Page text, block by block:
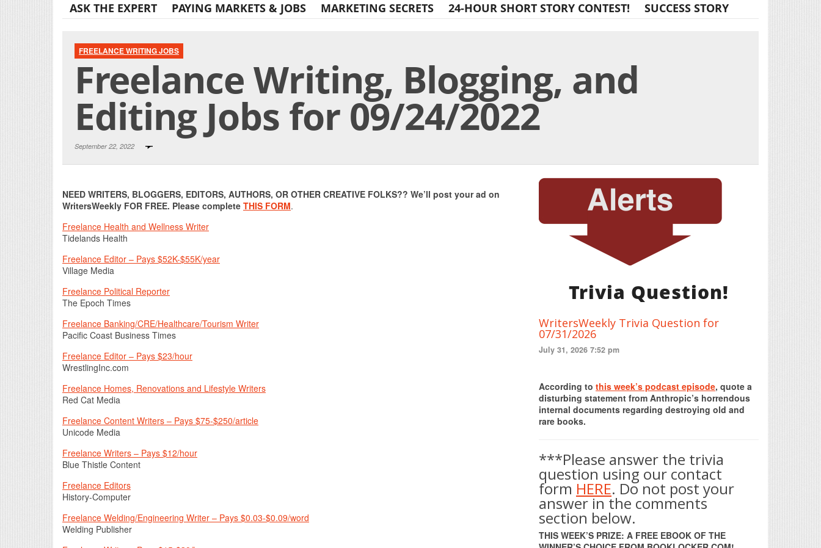
ASK THE EXPERT
PAYING MARKETS & JOBS MARKETING SECRETS 24-HOUR SHORT STORY CONTEST! SUCCESS STORY
FREELANCE WRITING JOBS
Freelance Writing, Blogging, and
Editing Jobs for 09/24/2022
September 22, 2022
NEED WRITERS, BLOGGERS, EDITORS, AUTHORS, OR OTHER CREATIVE FOLKS?? We’ll post your ad on
WritersWeekly FOR FREE. Please complete THIS FORM.
Freelance Health and Wellness Writer
Tidelands Health
Freelance Editor – Pays $52K-$55K/year
Village Media
Freelance Political Reporter
The Epoch Times
Freelance Banking/CRE/Healthcare/Tourism Writer
Pacific Coast Business Times
Freelance Editor – Pays $23/hour
WrestlingInc.com
Freelance Homes, Renovations and Lifestyle Writers
Red Cat Media
Freelance Content Writers – Pays $75-$250/article
Unicode Media
Freelance Writers – Pays $12/hour
Blue Thistle Content
Freelance Editors
History-Computer
Freelance Welding/Engineering Writer – Pays $0.03-$0.09/word
Welding Publisher
Trivia Question!
WritersWeekly Trivia Question for
07/31/2026
July 31, 2026 7:52 pm
According to this week’s podcast episode, quote a
disturbing statement from Anthropic’s horrendous
internal documents regarding destroying old and
rare books.
***Please answer the trivia
question using our contact
form HERE. Do not post your
answer in the comments
section below.
THIS WEEK’S PRIZE: A FREE EBOOK OF THE